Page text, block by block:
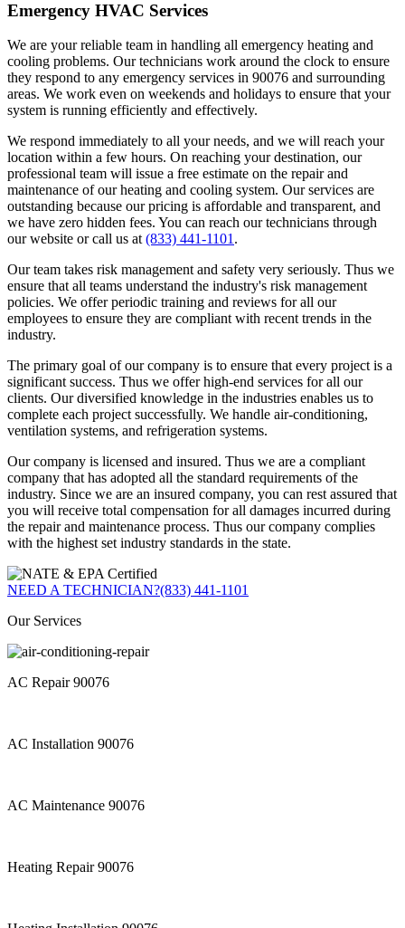
Emergency HVAC Services
We are your reliable team in handling all emergency heating and
cooling problems. Our technicians work around the clock to ensure
they respond to any emergency services in 90076 and surrounding
areas. We work even on weekends and holidays to ensure that your
system is running efficiently and effectively.
We respond immediately to all your needs, and we will reach your
location within a few hours. On reaching your destination, our
professional team will issue a free estimate on the repair and
maintenance of our heating and cooling system. Our services are
outstanding because our pricing is affordable and transparent, and
we have zero hidden fees. You can reach our technicians through
our website or call us at (833) 441-1101 .
Our team takes risk management and safety very seriously. Thus we
ensure that all teams understand the industry's risk management
policies. We offer periodic training and reviews for all our
employees to ensure they are compliant with recent trends in the
industry.
The primary goal of our company is to ensure that every project is a
significant success. Thus we offer high-end services for all our
clients. Our diversified knowledge in the industries enables us to
complete each project successfully. We handle air-conditioning,
ventilation systems, and refrigeration systems.
Our company is licensed and insured. Thus we are a compliant
company that has adopted all the standard requirements of the
industry. Since we are an insured company, you can rest assured that
you will receive total compensation for all damages incurred during
the repair and maintenance process. Thus our company complies
with the highest set industry standards in the state.
NEED A TECHNICIAN?(833) 441-1101
Our Services
AC Repair 90076
AC Installation 90076
AC Maintenance 90076
Heating Repair 90076